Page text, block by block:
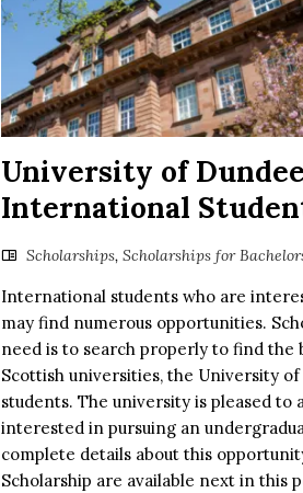
University of
International
Scholarships, Scholarships for
International students who are
may find numerous opportunities.
need is to search properly to find the
Scottish universities, the University
students. The university is pleased
interested in pursuing an
complete details about this
Scholarship are available next in this